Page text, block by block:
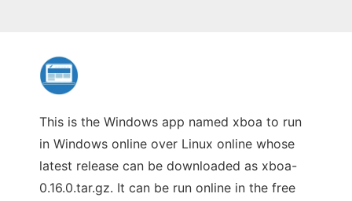
This is the Windows app named xboa to run
in Windows online over Linux online whose
latest release can be downloaded as xboa-
0.16.0.tar.gz. It can be run online in the free